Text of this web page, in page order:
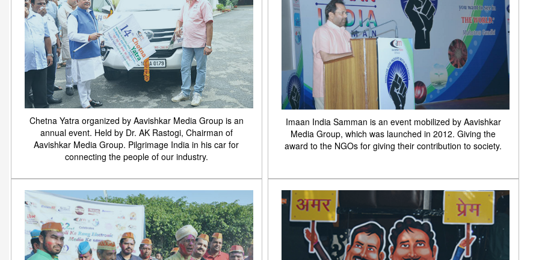
Chetna Yatra organized by Aavishkar Media Group is an
annual event. Held by Dr. AK Rastogi, Chairman of
Aavishkar Media Group. Pilgrimage India in his car for
connecting the people of our industry.
Imaan India Samman is an event mobilized by Aavishkar
Media Group, which was launched in 2012. Giving the
award to the NGOs for giving their contribution to society.